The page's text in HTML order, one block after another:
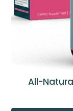
All-Natural